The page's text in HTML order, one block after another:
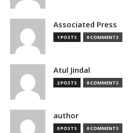
Associated Press
1 POSTS 0 COMMENTS
Atul Jindal
2 POSTS 0 COMMENTS
author
0 POSTS 0 COMMENTS